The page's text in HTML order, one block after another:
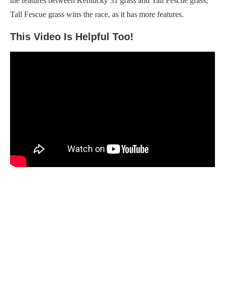
Tall Fescue grass wins the race, as it has more features.
This Video Is Helpful Too!